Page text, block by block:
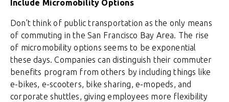
Include Micromobility Options
Don’t think of public transportation as the only means
of commuting in the San Francisco Bay Area. The rise
of micromobility options seems to be exponential
these days. Companies can distinguish their commuter
benefits program from others by including things like
e-bikes, e-scooters, bike sharing, e-mopeds, and
corporate shuttles, giving employees more flexibility